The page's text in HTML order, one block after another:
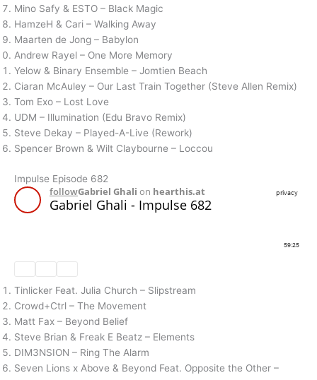
Mino Safy & ESTO – Black Magic
HamzeH & Cari – Walking Away
Maarten de Jong – Babylon
Andrew Rayel – One More Memory
Yelow & Binary Ensemble – Jomtien Beach
Ciaran McAuley – Our Last Train Together (Steve Allen Remix)
Tom Exo – Lost Love
UDM – Illumination (Edu Bravo Remix)
Steve Dekay – Played-A-Live (Rework)
Spencer Brown & Wilt Claybourne – Loccou
Impulse Episode 682
Tinlicker Feat. Julia Church – Slipstream
Crowd+Ctrl – The Movement
Matt Fax – Beyond Belief
Steve Brian & Freak E Beatz – Elements
DIM3NSION – Ring The Alarm
Seven Lions x Above & Beyond Feat. Opposite the Other –